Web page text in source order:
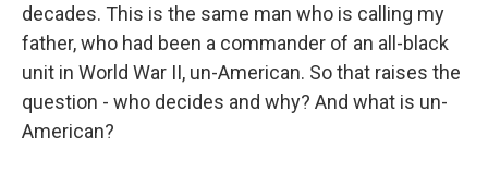
decades. This is the same man who is calling my
father, who had been a commander of an all-black
unit in World War II, un-American. So that raises the
question - who decides and why? And what is un-
American?